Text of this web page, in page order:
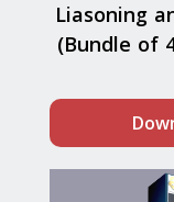
Liasoning
(Bundle of